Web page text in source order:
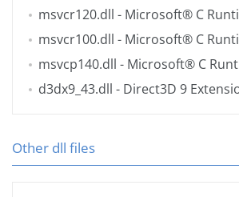
msvcr120.dll - Microsoft® C
msvcr100.dll - Microsoft® C
msvcp140.dll - Microsoft® C
d3dx9_43.dll - Direct3D 9
Other dll files